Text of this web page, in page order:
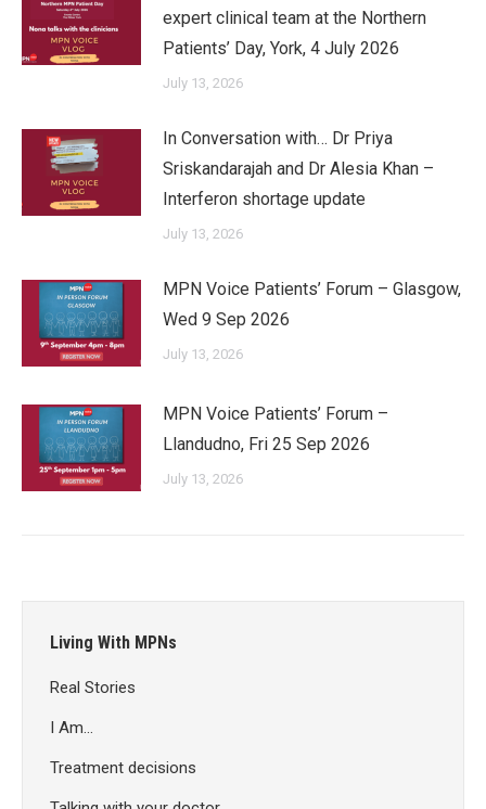
expert clinical team at the Northern
Patients’ Day, York, 4 July 2026
July 13, 2026
In Conversation with… Dr Priya
Sriskandarajah and Dr Alesia Khan –
Interferon shortage update
July 13, 2026
MPN Voice Patients’ Forum – Glasgow,
Wed 9 Sep 2026
July 13, 2026
MPN Voice Patients’ Forum –
Llandudno, Fri 25 Sep 2026
July 13, 2026
Living With MPNs
Real Stories
I Am…
Treatment decisions